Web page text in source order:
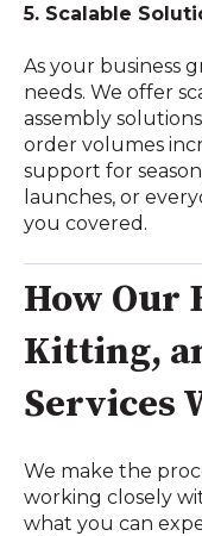
5. Scalable
As your business
needs. We offer
assembly
order volumes
support for
launches, or
you covered.
How Our
Kitting,
Services
We make the
working closely
what you can